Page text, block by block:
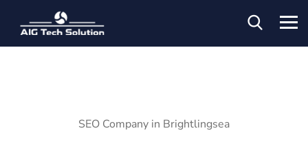
SEO Company in Brightlingsea